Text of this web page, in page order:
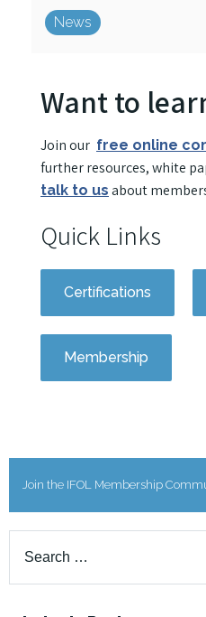
News
Want to
Join our free online
further resources, white
talk to us about
Quick Links
Certifications
Membership
Join the IFOL Membership
for: